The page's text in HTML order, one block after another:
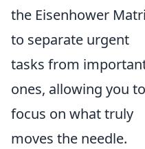
the Eisenhower
to separate urgent
tasks from
ones, allowing you to
focus on what truly
moves the needle.